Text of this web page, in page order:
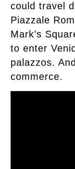
could travel
Piazzale
Mark’s
to enter
palazzos.
commerce.